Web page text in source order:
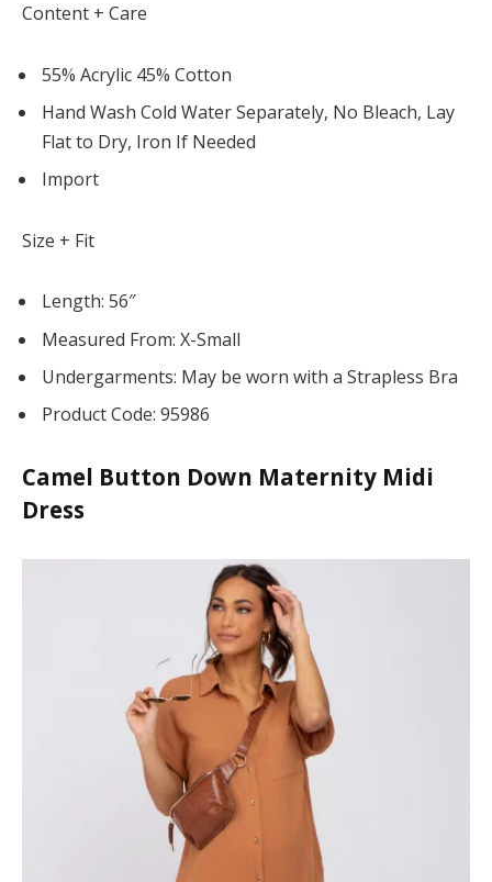
Content + Care
55% Acrylic 45% Cotton
Hand Wash Cold Water Separately, No Bleach, Lay
Flat to Dry, Iron If Needed
Import
Size + Fit
Length: 56″
Measured From: X-Small
Undergarments: May be worn with a Strapless Bra
Product Code: 95986
Camel Button Down Maternity Midi
Dress